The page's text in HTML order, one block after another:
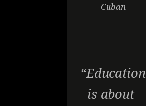
Cuban
“Education
is about